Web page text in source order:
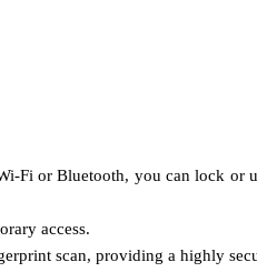
Fi or Bluetooth, you can lock
access.
scan, providing a highly